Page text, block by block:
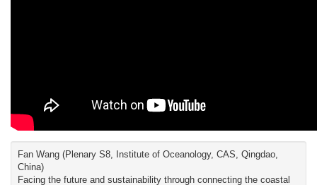
Fan Wang (Plenary S8, Institute of Oceanology, CAS, Qingdao,
China)
Facing the future and sustainability through connecting the coastal